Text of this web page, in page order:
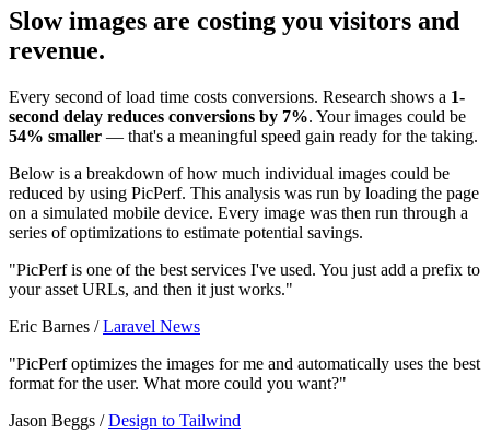
Slow images are costing you visitors and
revenue.
Every second of load time costs conversions. Research shows a 1-
second delay reduces conversions by 7%. Your images could be
54% smaller — that's a meaningful speed gain ready for the taking.
Below is a breakdown of how much individual images could be
reduced by using PicPerf. This analysis was run by loading the page
on a simulated mobile device. Every image was then run through a
series of optimizations to estimate potential savings.
"PicPerf is one of the best services I've used. You just add a prefix to
your asset URLs, and then it just works."
Eric Barnes /Laravel News
"PicPerf optimizes the images for me and automatically uses the best
format for the user. What more could you want?"
Jason Beggs /Design to Tailwind